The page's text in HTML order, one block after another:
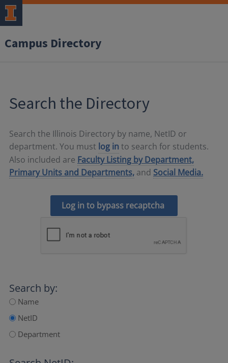
Campus Directory
Search the Directory
Search the Illinois Directory by name, NetID or
department. You must log in to search for students.
Also included are Faculty Listing by Department,
Primary Units and Departments, and Social Media.
Log in to bypass recaptcha
Search by:
Name
NetID
Department